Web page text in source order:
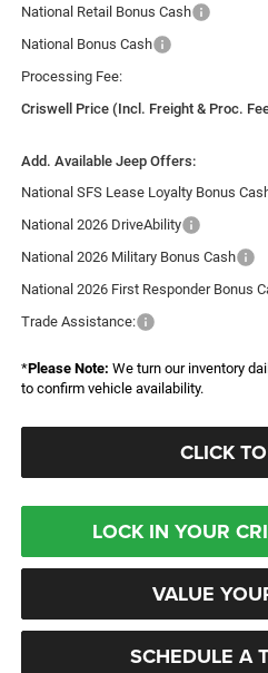
National Retail Bonus Cash
National Bonus Cash
Processing Fee:
Criswell Price (Incl. Freight & Proc.
Add. Available Jeep Offers:
National SFS Lease Loyalty Bonus
National 2026 DriveAbility
National 2026 Military Bonus Cash
National 2026 First Responder Bonus
Trade Assistance:
*Please Note: We turn our inventory
to confirm vehicle availability.
CLICK
LOCK IN YOUR
VALUE
SCHEDULE A